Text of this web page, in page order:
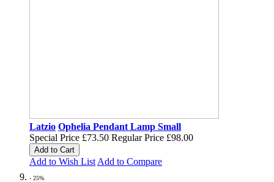
Latzio Ophelia Pendant Lamp Small
Special Price £73.50 Regular Price £98.00
Add to Cart
Add to Wish List Add to Compare
- 25%